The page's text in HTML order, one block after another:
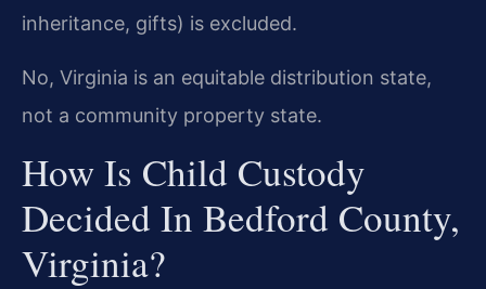
inheritance, gifts) is excluded.
No, Virginia is an equitable distribution state,
not a community property state.
How Is Child Custody
Decided In Bedford County,
Virginia?